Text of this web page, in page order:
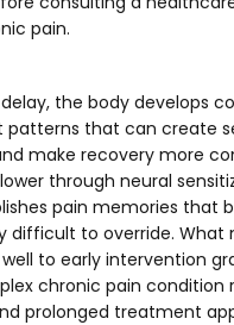
pain.
the body develops
patterns that can create
make recovery more
through neural
pain memories that
difficult to override. What
to early intervention
chronic pain condition
prolonged treatment